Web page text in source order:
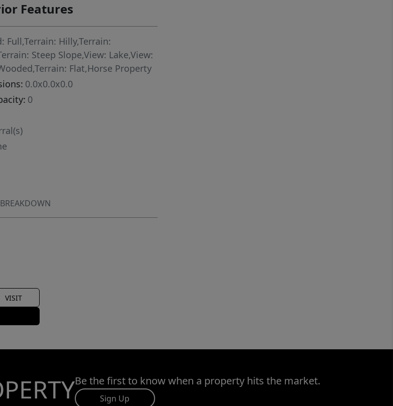
Features
Full,Terrain: Hilly,Terrain:
Steep Slope,View: Lake,View:
Flat,Horse Property
0.0x0.0x0.0
0
VISIT
Be the first to know when a property hits the market.
Sign Up